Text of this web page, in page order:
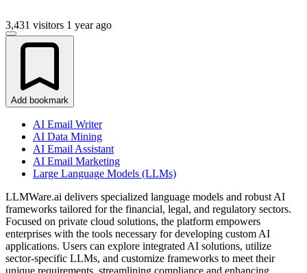
3,431 visitors 1 year ago
Add bookmark
AI Email Writer
AI Data Mining
AI Email Assistant
AI Email Marketing
Large Language Models (LLMs)
LLMWare.ai delivers specialized language models and robust AI
frameworks tailored for the financial, legal, and regulatory sectors.
Focused on private cloud solutions, the platform empowers
enterprises with the tools necessary for developing custom AI
applications. Users can explore integrated AI solutions, utilize
sector-specific LLMs, and customize frameworks to meet their